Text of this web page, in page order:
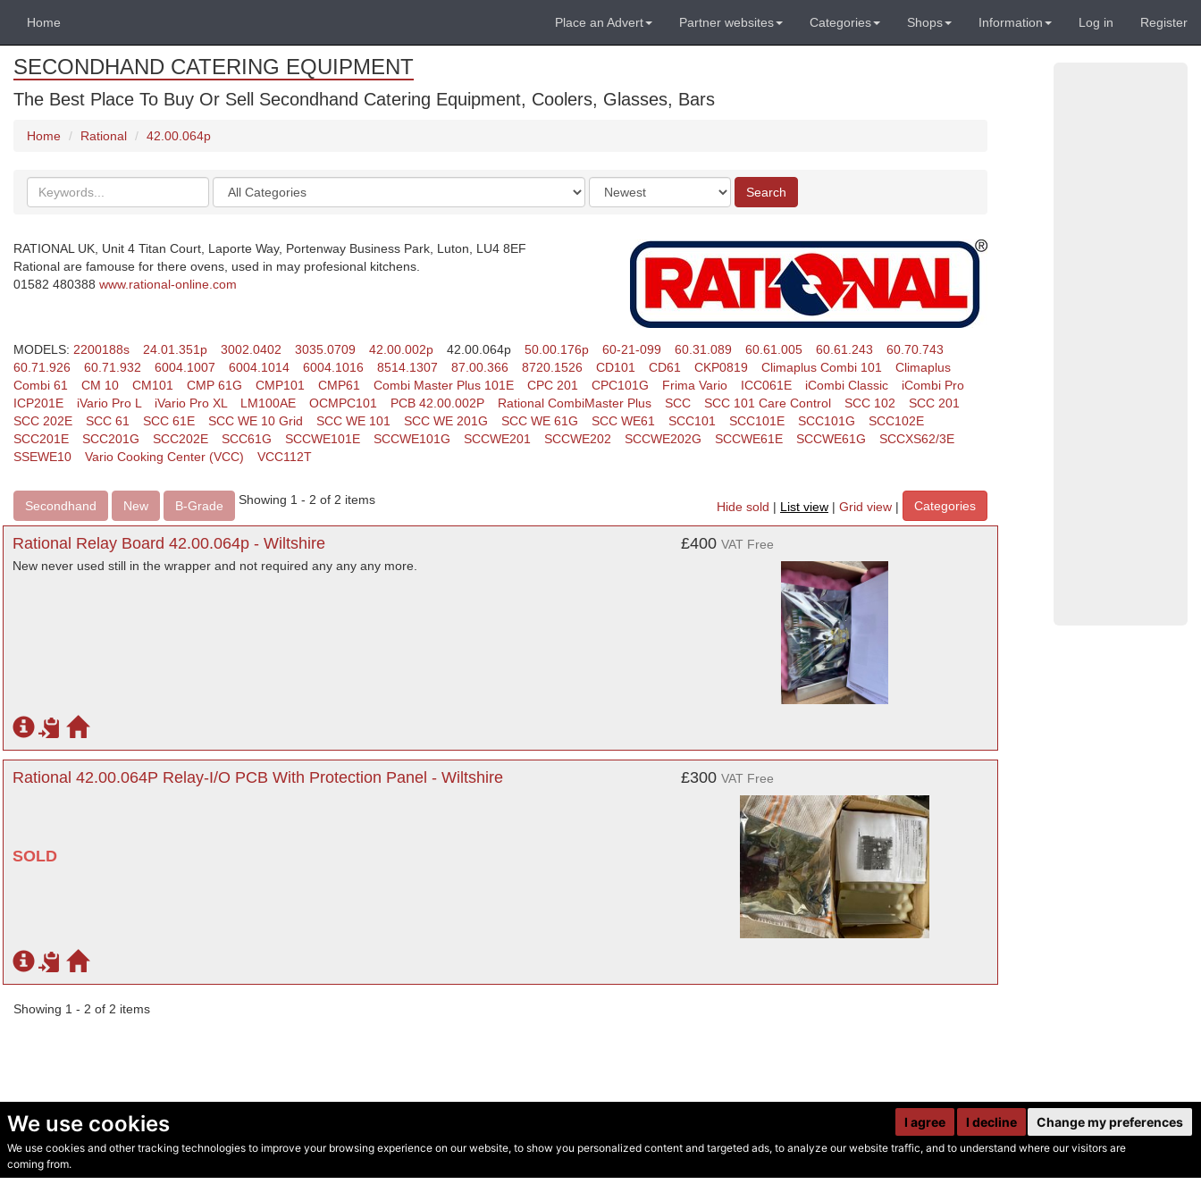
We use cookies
We use cookies and other tracking technologies to improve your browsing experience on our website, to show you personalized content and targeted ads, to analyze our website traffic, and to understand where our visitors are
coming from.
I agree I decline Change my preferences
Home Place an Advert Partner websites Categories Shops Information Log in Register
SECONDHAND CATERING EQUIPMENT
The Best Place To Buy Or Sell Secondhand Catering Equipment, Coolers, Glasses, Bars
Home Rational 42.00.064p
Search
keywords
Categories
Order
by
Search
RATIONAL UK, Unit 4 Titan Court, Laporte Way, Portenway Business Park, Luton, LU4 8EF
Rational are famouse for there ovens, used in may profesional kitchens.
01582 480388 www.rational-online.com
MODELS: 2200188s 24.01.351p 3002.0402 3035.0709 42.00.002p 42.00.064p 50.00.176p 60-21-099 60.31.089 60.61.005 60.61.243
60.70.743
60.71.926
60.71.932 6004.1007 6004.1014 6004.1016 8514.1307 87.00.366 8720.1526 CD101 CD61 CKP0819 Climaplus Combi 101
Climaplus
Combi 61
CM 10 CM101 CMP 61G CMP101 CMP61 Combi Master Plus 101E CPC 201 CPC101G Frima Vario ICC061E iCombi Classic
iCombi Pro
ICP201E
iVario Pro L iVario Pro XL LM100AE OCMPC101 PCB 42.00.002P Rational CombiMaster Plus SCC SCC 101 Care Control SCC 102
SCC 201
SCC 202E
SCC 61 SCC 61E SCC WE 10 Grid SCC WE 101 SCC WE 201G SCC WE 61G SCC WE61 SCC101 SCC101E SCC101G
SCC102E
SCC201E
SCC201G SCC202E SCC61G SCCWE101E SCCWE101G SCCWE201 SCCWE202 SCCWE202G SCCWE61E SCCWE61G
SCCXS62/3E
SSEWE10
Vario Cooking Center (VCC) VCC112T
Secondhand New B-Grade Showing 1 - 2 of 2 items
Hide sold | List view | Grid view | Categories
Rational Relay Board 42.00.064p - Wiltshire
New never used still in the wrapper and not required any any any more.
£400 VAT Free
Rational 42.00.064P Relay-I/O PCB With Protection Panel - Wiltshire
SOLD
£300 VAT Free
Showing 1 - 2 of 2 items
© Secondhand Websites 2026 •Cookies•Privacy•Terms